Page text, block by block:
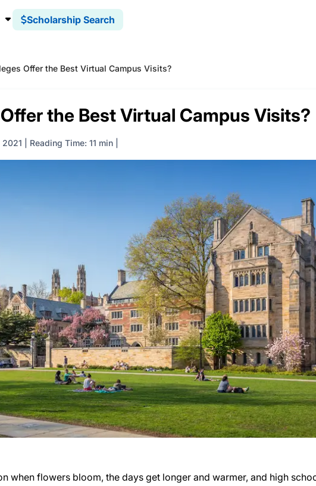
Scholarship Search
Offer the Best Virtual Campus Visits?
the Best Virtual Campus Visits?
2021 Reading Time: 11 min
when flowers bloom, the days get longer and warmer, and high